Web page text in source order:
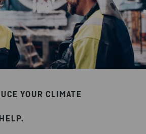
YOUR CLIMATE